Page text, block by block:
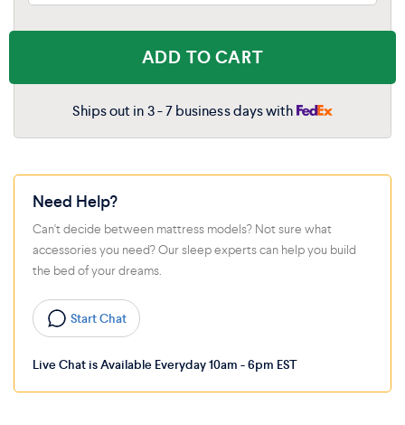
ADD TO CART
Ships out in 3 - 7 business days with
Need Help?
Can't decide between mattress models? Not sure what
accessories you need? Our sleep experts can help you build
the bed of your dreams.
Start Chat
Live Chat is Available Everyday 10am - 6pm EST